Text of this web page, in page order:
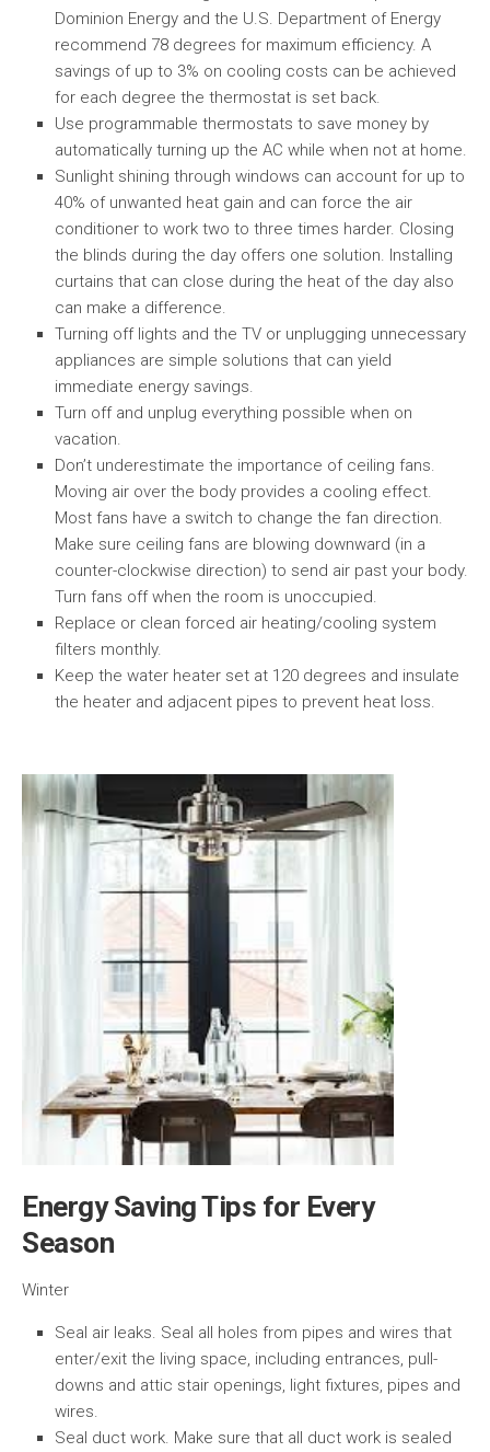
Dominion Energy and the U.S. Department of Energy
recommend 78 degrees for maximum efficiency. A
savings of up to 3% on cooling costs can be achieved
for each degree the thermostat is set back.
Use programmable thermostats to save money by
automatically turning up the AC while when not at home.
Sunlight shining through windows can account for up to
40% of unwanted heat gain and can force the air
conditioner to work two to three times harder. Closing
the blinds during the day offers one solution. Installing
curtains that can close during the heat of the day also
can make a difference.
Turning off lights and the TV or unplugging unnecessary
appliances are simple solutions that can yield
immediate energy savings.
Turn off and unplug everything possible when on
vacation.
Don’t underestimate the importance of ceiling fans.
Moving air over the body provides a cooling effect.
Most fans have a switch to change the fan direction.
Make sure ceiling fans are blowing downward (in a
counter-clockwise direction) to send air past your body.
Turn fans off when the room is unoccupied.
Replace or clean forced air heating/cooling system
filters monthly.
Keep the water heater set at 120 degrees and insulate
the heater and adjacent pipes to prevent heat loss.
Energy Saving Tips for Every
Season
Winter
Seal air leaks. Seal all holes from pipes and wires that
enter/exit the living space, including entrances, pull-
downs and attic stair openings, light fixtures, pipes and
wires.
Seal duct work. Make sure that all duct work is sealed